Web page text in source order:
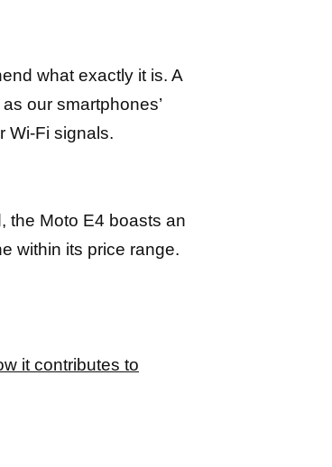
what exactly it is. A
our smartphones’
Wi-Fi signals.
the Moto E4 boasts an
within its price range.
it contributes to